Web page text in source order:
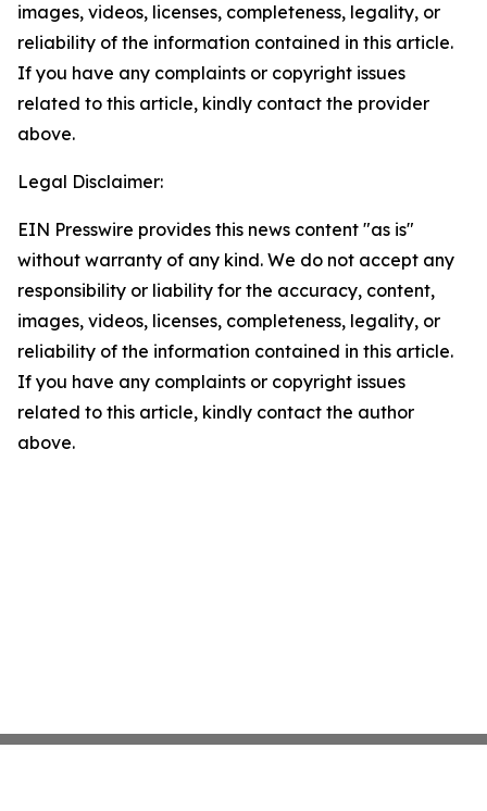
images, videos, licenses, completeness, legality, or
reliability of the information contained in this article.
If you have any complaints or copyright issues
related to this article, kindly contact the provider
above.
Legal Disclaimer:
EIN Presswire provides this news content "as is"
without warranty of any kind. We do not accept any
responsibility or liability for the accuracy, content,
images, videos, licenses, completeness, legality, or
reliability of the information contained in this article.
If you have any complaints or copyright issues
related to this article, kindly contact the author
above.